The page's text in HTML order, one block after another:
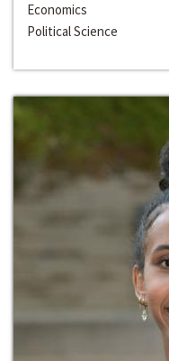
Economics
Political Science